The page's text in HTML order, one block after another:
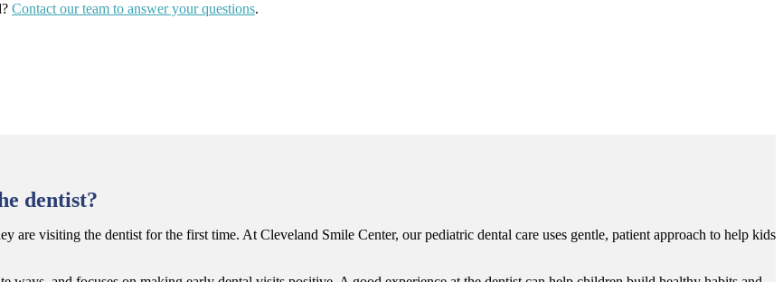
Contact our team to answer your questions.
dentist?
are visiting the dentist for the first time. At Cleveland Smile Center, our pediatric dental care uses gentle, patient approach to help kids